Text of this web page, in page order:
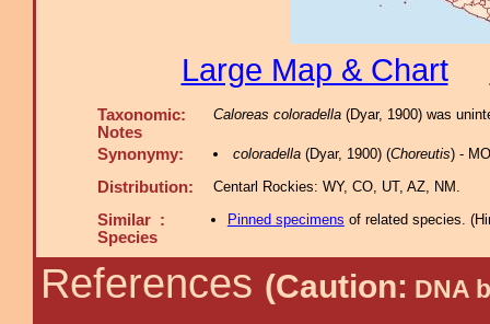
Large Map & Chart
Taxonomic:
Notes
Caloreas coloradella (Dyar, 1900) was
Synonymy: coloradella(Dyar, 1900) (Choreutis) -
Distribution: Centarl Rockies: WY, CO, UT, AZ, NM.
Similar :
Species
Pinned specimens of related species. (
References (Caution: DNA